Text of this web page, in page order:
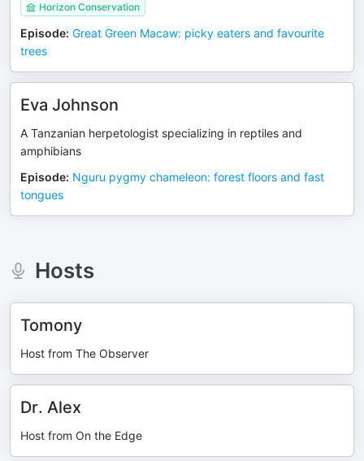
Horizon Conservation
Episode: Great Green Macaw: picky eaters and favourite
trees
Eva Johnson
A Tanzanian herpetologist specializing in reptiles and
amphibians
Episode: Nguru pygmy chameleon: forest floors and fast
tongues
Hosts
Tomony
Host from The Observer
Dr. Alex
Host from On the Edge